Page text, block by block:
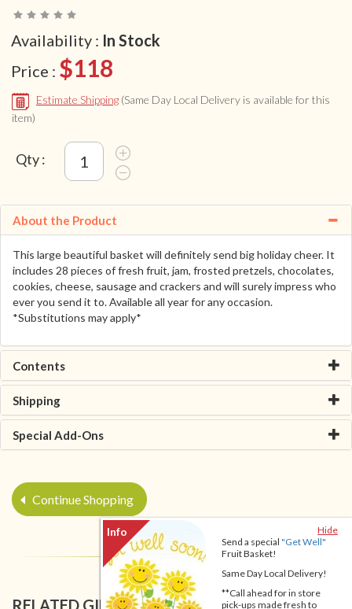
Hide
Send a special "Get Well"
Fruit Basket!
Same Day Local Delivery!
**Call ahead for in store
pick-ups made fresh to
Availability : In Stock
Price : $118
Estimate Shipping (Same Day Local Delivery is available for this
item)
Qty :
About the Product
This large beautiful basket will definitely send big holiday cheer. It
includes 28 pieces of fresh fruit, jam, frosted pretzels, chocolates,
cookies, cheese, sausage and crackers and will surely impress who
ever you send it to. Available all year for any occasion.
*Substitutions may apply*
Contents
Shipping
Special Add-Ons
Continue Shopping
RELATED GIFT BASKETS YOU MIGHT ALSO